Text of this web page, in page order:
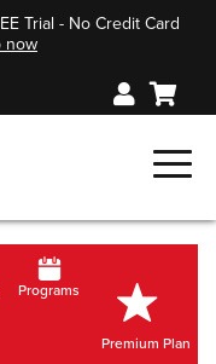
Trial - No Credit Card
now
Programs
Premium Plan